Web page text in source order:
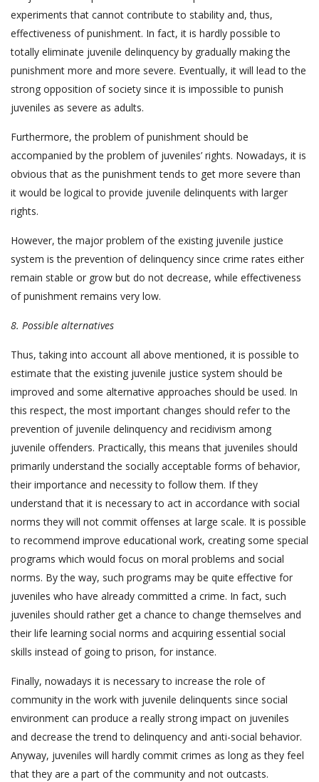
experiments that cannot contribute to stability and, thus,
effectiveness of punishment. In fact, it is hardly possible to
totally eliminate juvenile delinquency by gradually making the
punishment more and more severe. Eventually, it will lead to the
strong opposition of society since it is impossible to punish
juveniles as severe as adults.
Furthermore, the problem of punishment should be
accompanied by the problem of juveniles’ rights. Nowadays, it is
obvious that as the punishment tends to get more severe than
it would be logical to provide juvenile delinquents with larger
rights.
However, the major problem of the existing juvenile justice
system is the prevention of delinquency since crime rates either
remain stable or grow but do not decrease, while effectiveness
of punishment remains very low.
8. Possible alternatives
Thus, taking into account all above mentioned, it is possible to
estimate that the existing juvenile justice system should be
improved and some alternative approaches should be used. In
this respect, the most important changes should refer to the
prevention of juvenile delinquency and recidivism among
juvenile offenders. Practically, this means that juveniles should
primarily understand the socially acceptable forms of behavior,
their importance and necessity to follow them. If they
understand that it is necessary to act in accordance with social
norms they will not commit offenses at large scale. It is possible
to recommend improve educational work, creating some special
programs which would focus on moral problems and social
norms. By the way, such programs may be quite effective for
juveniles who have already committed a crime. In fact, such
juveniles should rather get a chance to change themselves and
their life learning social norms and acquiring essential social
skills instead of going to prison, for instance.
Finally, nowadays it is necessary to increase the role of
community in the work with juvenile delinquents since social
environment can produce a really strong impact on juveniles
and decrease the trend to delinquency and anti-social behavior.
Anyway, juveniles will hardly commit crimes as long as they feel
that they are a part of the community and not outcasts.